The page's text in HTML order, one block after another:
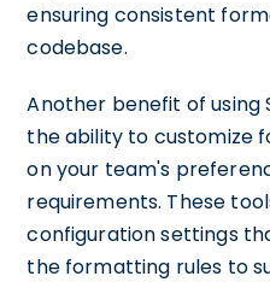
ensuring consistent
codebase.
Another benefit of using
the ability to customize
on your team's
requirements. These
configuration settings
the formatting rules to